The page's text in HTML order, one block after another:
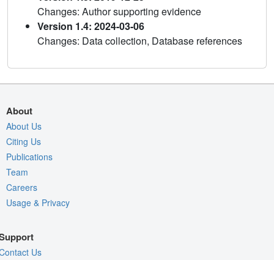
Changes: Author supporting evidence
Version 1.4: 2024-03-06
Changes: Data collection, Database references
About
About Us
Citing Us
Publications
Team
Careers
Usage & Privacy
Us